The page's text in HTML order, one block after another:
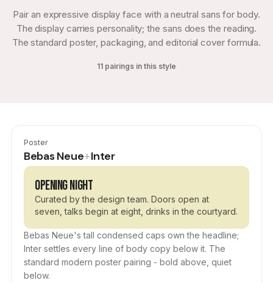
Pair an expressive display face with a neutral sans for body.
The display carries personality; the sans does the reading.
The standard poster, packaging, and editorial cover formula.
11 pairings in this style
Poster
Bebas Neue+Inter
OPENING NIGHT
Curated by the design team. Doors open at
seven, talks begin at eight, drinks in the courtyard.
Bebas Neue's tall condensed caps own the headline;
Inter settles every line of body copy below it. The
standard modern poster pairing - bold above, quiet
below.